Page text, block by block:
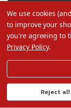
We use cookies
to improve your
you're agreeing to
Privacy Policy.
Reject all